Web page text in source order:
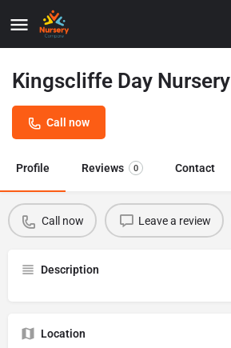
Kingscliffe Day Nursery
Call now
Profile Reviews 0 Contact
Call now Leave a review
Description
Location